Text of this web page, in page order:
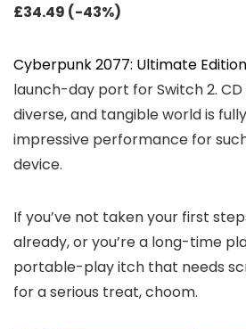
£34.49 (-43%)
Cyberpunk 2077: Ultimate Edition
launch-day port for Switch 2. CD
diverse, and tangible world is
impressive performance for
device.
If you’ve not taken your first
already, or you’re a long-time
portable-play itch that needs
for a serious treat, choom.